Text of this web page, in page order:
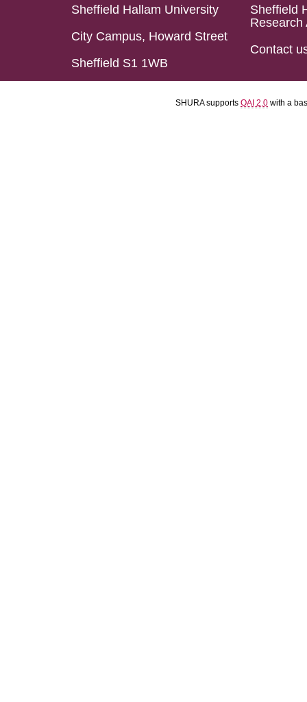
Sheffield Hallam University
City Campus, Howard Street
Sheffield S1 1WB
Sheffield
Research
Contact
SHURA supports OAI 2.0 with a